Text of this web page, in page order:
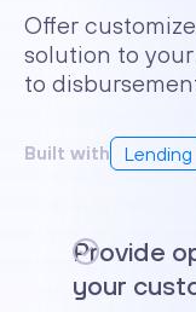
Offer
solution to
to
Built with Lending
Provide
your